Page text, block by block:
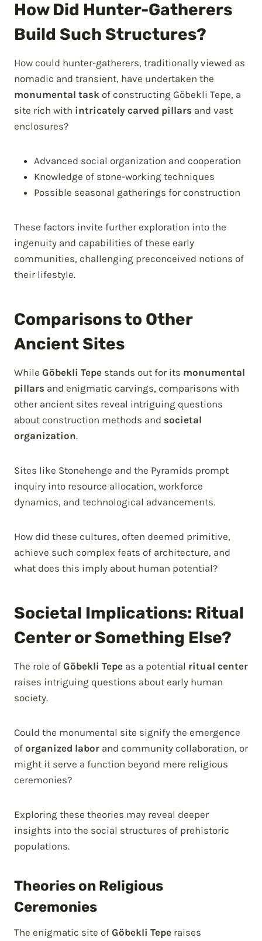
How Did Hunter-Gatherers
Build Such Structures?
How could hunter-gatherers, traditionally viewed as
nomadic and transient, have undertaken the
monumental task of constructing Göbekli Tepe, a
site rich with intricately carved pillars and vast
enclosures?
Advanced social organization and cooperation
Knowledge of stone-working techniques
Possible seasonal gatherings for construction
These factors invite further exploration into the
ingenuity and capabilities of these early
communities, challenging preconceived notions of
their lifestyle.
Comparisons to Other
Ancient Sites
While Göbekli Tepe stands out for its monumental
pillars and enigmatic carvings, comparisons with
other ancient sites reveal intriguing questions
about construction methods and societal
organization.
Sites like Stonehenge and the Pyramids prompt
inquiry into resource allocation, workforce
dynamics, and technological advancements.
How did these cultures, often deemed primitive,
achieve such complex feats of architecture, and
what does this imply about human potential?
Societal Implications: Ritual
Center or Something Else?
The role of Göbekli Tepe as a potential ritual center
raises intriguing questions about early human
society.
Could the monumental site signify the emergence
of organized labor and community collaboration, or
might it serve a function beyond mere religious
ceremonies?
Exploring these theories may reveal deeper
insights into the social structures of prehistoric
populations.
Theories on Religious
Ceremonies
The enigmatic site of Göbekli Tepe raises